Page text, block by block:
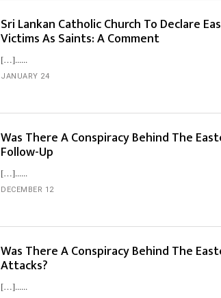
Sri Lankan Catholic Church To Declare
Victims As Saints: A Comment
[…]...
JANUARY 24
Was There A Conspiracy Behind The
Follow-Up
[…]...
DECEMBER 12
Was There A Conspiracy Behind The
Attacks?
[…]...